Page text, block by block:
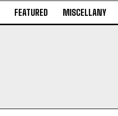
FEATURED MISCELLANY